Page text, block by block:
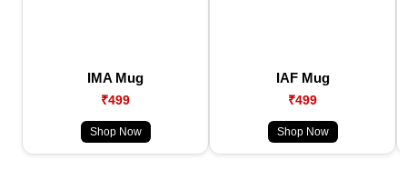
IMA Mug
₹499
Shop Now
IAF Mug
₹499
Shop Now